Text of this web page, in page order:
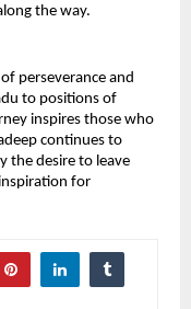
the way.
perseverance and
to positions of
inspires those who
continues to
the desire to leave
for